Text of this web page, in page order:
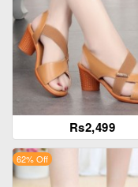
Rs2,499
62% Off